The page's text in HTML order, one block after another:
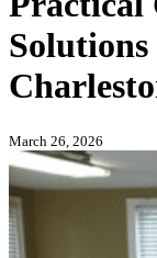
March 26, 2026